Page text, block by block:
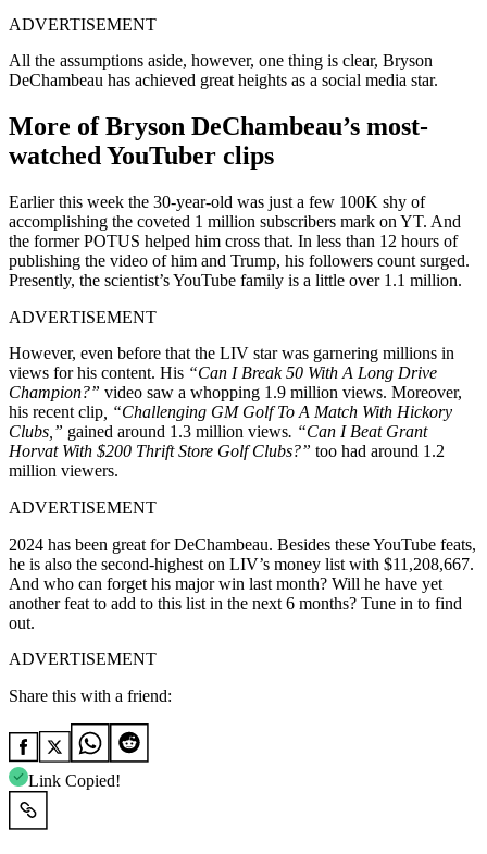
ADVERTISEMENT
All the assumptions aside, however, one thing is clear, Bryson
DeChambeau has achieved great heights as a social media star.
More of Bryson DeChambeau’s most-
watched YouTuber clips
Earlier this week the 30-year-old was just a few 100K shy of
accomplishing the coveted 1 million subscribers mark on YT. And
the former POTUS helped him cross that. In less than 12 hours of
publishing the video of him and Trump, his followers count surged.
Presently, the scientist’s YouTube family is a little over 1.1 million.
ADVERTISEMENT
However, even before that the LIV star was garnering millions in
views for his content. His “Can I Break 50 With A Long Drive
Champion?” video saw a whopping 1.9 million views. Moreover,
his recent clip , “Challenging GM Golf To A Match With Hickory
Clubs,” gained around 1.3 million views. “Can I Beat Grant
Horvat With $200 Thrift Store Golf Clubs?” too had around 1.2
million viewers.
ADVERTISEMENT
2024 has been great for DeChambeau. Besides these YouTube feats,
he is also the second-highest on LIV’s money list with $11,208,667.
And who can forget his major win last month? Will he have yet
another feat to add to this list in the next 6 months? Tune in to find
out.
ADVERTISEMENT
Share this with a friend:
Link Copied!